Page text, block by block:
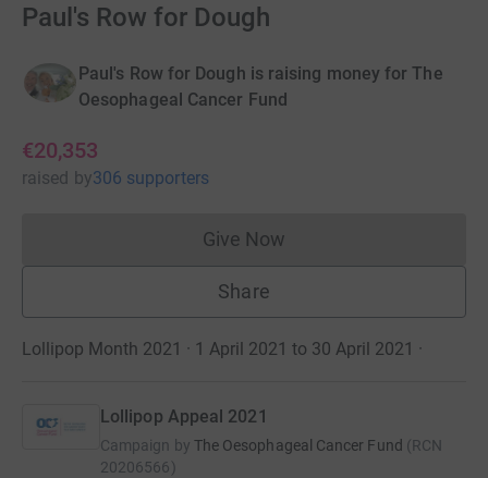
Paul's Row for Dough
Paul's Row for Dough is raising money for The
Oesophageal Cancer Fund
€20,353
raised by306 supporters
Give NowDonations cannot currently
Share
Lollipop Month 2021 · 1 April 2021 to 30 April 2021 ·
Lollipop Appeal 2021
Campaign by The Oesophageal Cancer Fund (RCN
20206566)